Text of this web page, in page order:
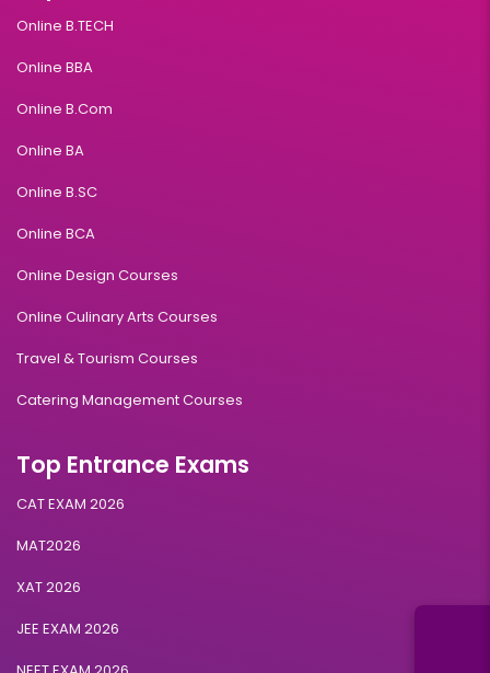
Online B.TECH
Online BBA
Online B.Com
Online BA
Online B.SC
Online BCA
Online Design Courses
Online Culinary Arts Courses
Travel & Tourism Courses
Catering Management Courses
Top Entrance Exams
CAT EXAM 2026
MAT2026
XAT 2026
JEE EXAM 2026